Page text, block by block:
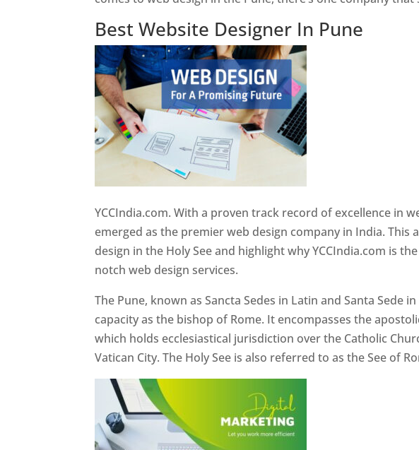
Best Website Designer In Pune
YCCIndia.com. With a proven track record of excellence in
emerged as the premier web design company in India.
design in the Holy See and highlight why YCCIndia.com is
notch web design services.
The Pune, known as Sancta Sedes in Latin and Santa Sede
capacity as the bishop of Rome. It encompasses the
which holds ecclesiastical jurisdiction over the Catholic
Vatican City. The Holy See is also referred to as the See of